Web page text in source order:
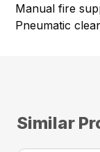
Manual fire
Pneumatic
Similar